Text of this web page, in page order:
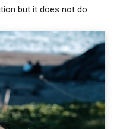
but it does not do